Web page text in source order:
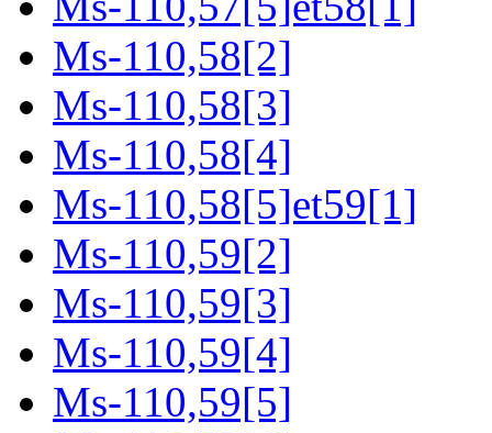
Ms-110,58[2]
Ms-110,58[3]
Ms-110,58[4]
Ms-110,58[5]et59[1]
Ms-110,59[2]
Ms-110,59[3]
Ms-110,59[4]
Ms-110,59[5]